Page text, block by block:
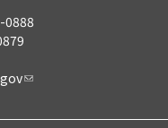
0888